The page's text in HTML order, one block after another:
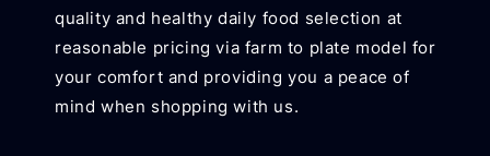
quality and healthy daily food selection at
reasonable pricing via farm to plate model for
your comfort and providing you a peace of
mind when shopping with us.